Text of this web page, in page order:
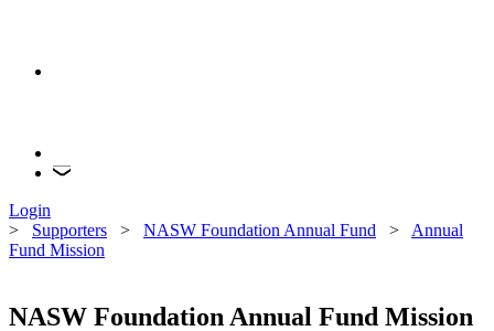
Login
> Supporters > NASW Foundation Annual Fund > Annual
Fund Mission
NASW Foundation Annual Fund Mission